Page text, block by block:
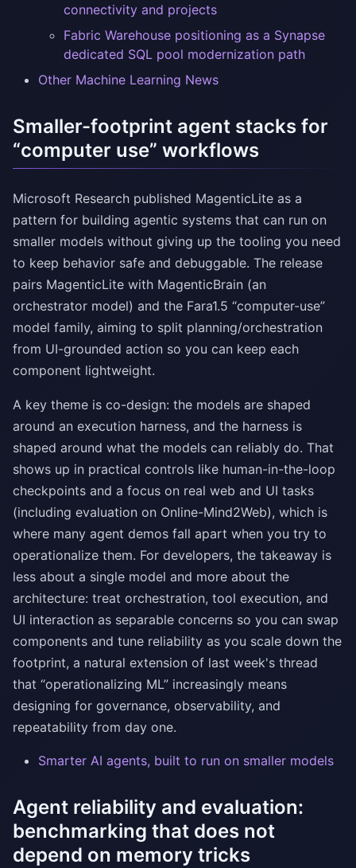
connectivity and projects
Fabric Warehouse positioning as a Synapse
dedicated SQL pool modernization path
Other Machine Learning News
Smaller-footprint agent stacks for
“computer use” workflows
Microsoft Research published MagenticLite as a
pattern for building agentic systems that can run on
smaller models without giving up the tooling you need
to keep behavior safe and debuggable. The release
pairs MagenticLite with MagenticBrain (an
orchestrator model) and the Fara1.5 “computer-use”
model family, aiming to split planning/orchestration
from UI-grounded action so you can keep each
component lightweight.
A key theme is co-design: the models are shaped
around an execution harness, and the harness is
shaped around what the models can reliably do. That
shows up in practical controls like human-in-the-loop
checkpoints and a focus on real web and UI tasks
(including evaluation on Online-Mind2Web), which is
where many agent demos fall apart when you try to
operationalize them. For developers, the takeaway is
less about a single model and more about the
architecture: treat orchestration, tool execution, and
UI interaction as separable concerns so you can swap
components and tune reliability as you scale down the
footprint, a natural extension of last week's thread
that “operationalizing ML” increasingly means
designing for governance, observability, and
repeatability from day one.
Smarter AI agents, built to run on smaller models
Agent reliability and evaluation:
benchmarking that does not
depend on memory tricks